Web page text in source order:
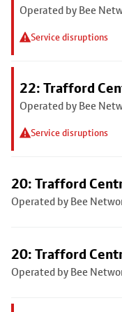
Operated by Bee
Service disruptions
22: Trafford
Operated by Bee
Service disruptions
20: Trafford
Operated by Bee
20: Trafford
Operated by Bee